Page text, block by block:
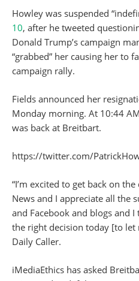
Howley was suspended
10, after he tweeted
Donald Trump’s campaign
“grabbed” her causing her to
campaign rally.
Fields announced her
Monday morning. At 10:44
was back at Breitbart.
https://twitter.com/
“I’m excited to get back on
News and I appreciate all the
and Facebook and blogs and
the right decision today [to let
Daily Caller.
iMediaEthics has asked